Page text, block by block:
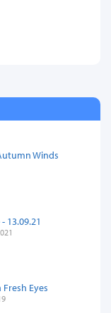
Winds
13.09.21
Eyes